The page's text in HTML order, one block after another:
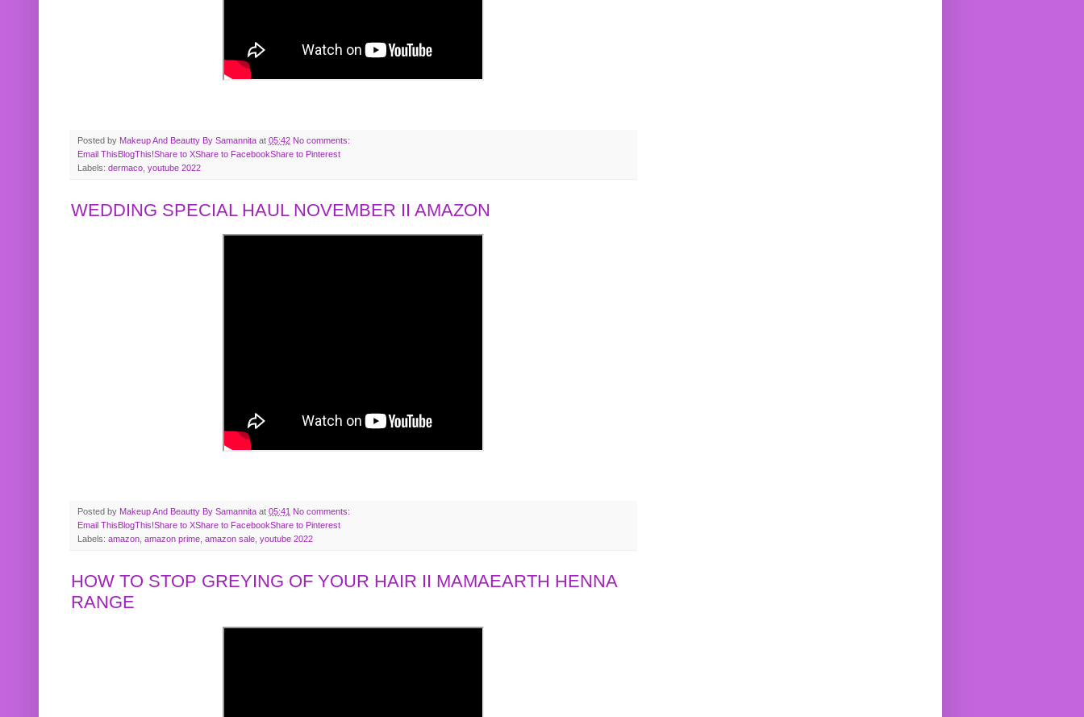
Posted by Makeup And Beautty By Samannita at 05:42 No comments:
Email This BlogThis!Share to XShare to FacebookShare to Pinterest
Labels: dermaco youtube 2022
WEDDING SPECIAL HAUL NOVEMBER II AMAZON
Posted by Makeup And Beautty By Samannita at 05:41 No comments:
Email This BlogThis!Share to XShare to FacebookShare to Pinterest
Labels: amazon, amazon prime, amazon sale, youtube 2022
HOW TO STOP GREYING OF YOUR HAIR II MAMAEARTH HENNA
RANGE